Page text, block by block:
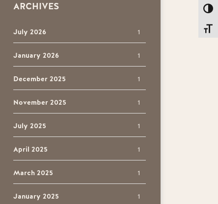
ARCHIVES
July 2026 1
January 2026 1
December 2025 1
November 2025 1
July 2025 1
April 2025 1
March 2025 1
January 2025 1